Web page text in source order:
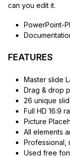
can you edit it.
PowerPoint-
FEATURES
Master slide
Drag & drop
26 unique
Full HD 16:9
Picture
All elements
Professional,
Used free